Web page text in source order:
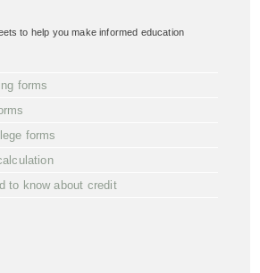
to help you make informed education
forms
forms
to know about credit